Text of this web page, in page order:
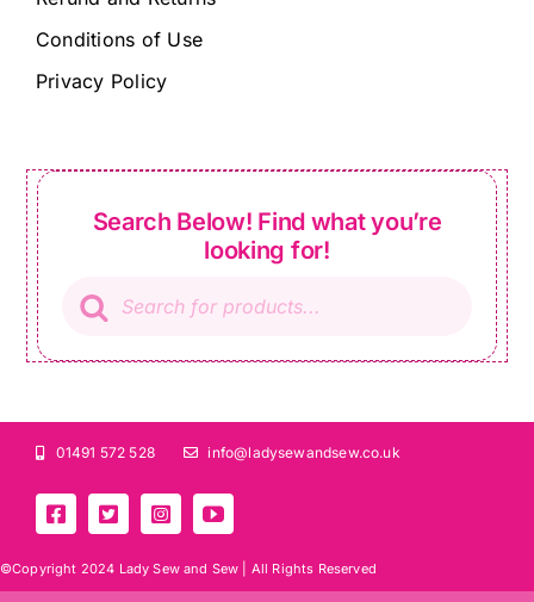
Conditions of Use
Privacy Policy
Search Below! Find what you’re
looking for!
search
01491 572 528 info@ladysewandsew.co.uk
©Copyright 2024 Lady Sew and Sew | All Rights Reserved